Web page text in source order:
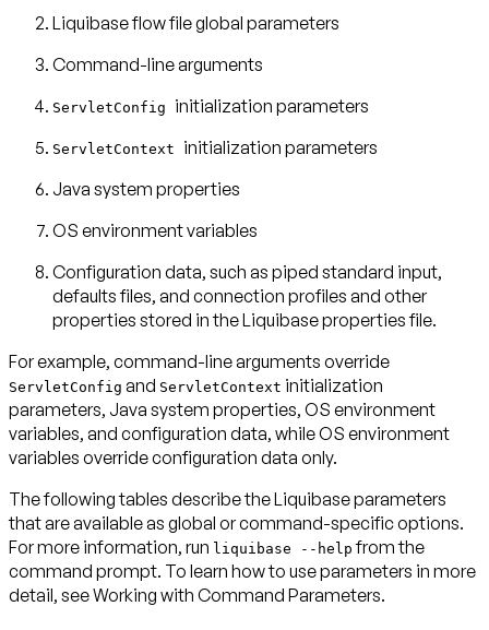
Liquibase flow file global parameters
Command-line arguments
ServletConfig initialization parameters
ServletContext initialization parameters
Java system properties
OS environment variables
Configuration data, such as piped standard input,
defaults files, and connection profiles and other
properties stored in the Liquibase properties file.
For example, command-line arguments override
ServletConfig and ServletContext initialization
parameters, Java system properties, OS environment
variables, and configuration data, while OS environment
variables override configuration data only.
The following tables describe the Liquibase parameters
that are available as global or command-specific options.
For more information, run liquibase --help from the
command prompt. To learn how to use parameters in more
detail, seeWorking with Command Parameters.